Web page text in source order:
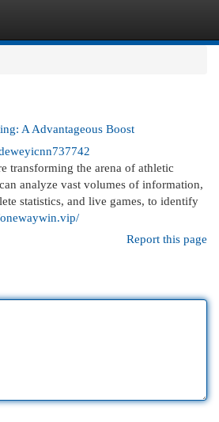
A Advantageous Boost
transforming the arena of athletic
analyze vast volumes of information,
statistics, and live games, to identify
Report this page